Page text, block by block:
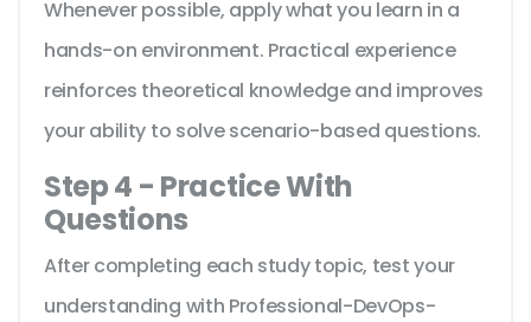
Whenever possible, apply what you learn in a
hands-on environment. Practical experience
reinforces theoretical knowledge and improves
your ability to solve scenario-based questions.
Step 4 - Practice With
Questions
After completing each study topic, test your
understanding with Professional-DevOps-